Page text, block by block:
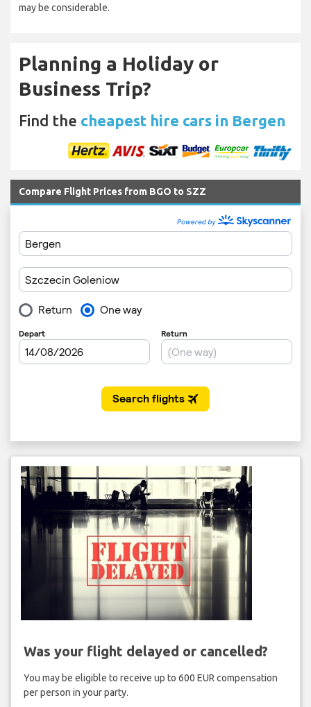
may be considerable.
Planning a Holiday or
Business Trip?
Find the cheapest hire cars in Bergen
Compare Flight Prices from BGO to SZZ
Was your flight delayed or cancelled?
You may be eligible to receive up to 600 EUR compensation
per person in your party.